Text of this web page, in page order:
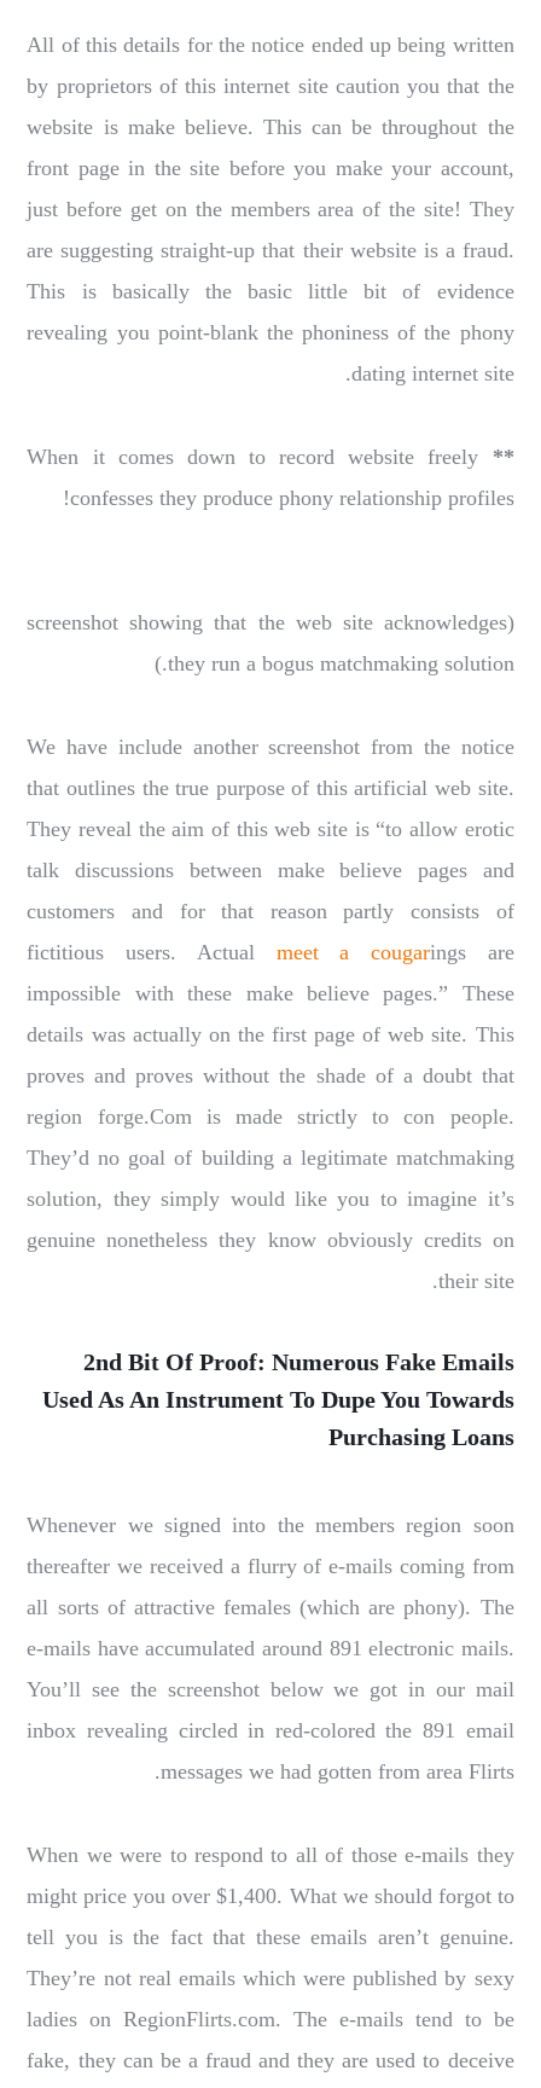
All of this details for the notice ended up being written
by proprietors of this internet site caution you that the
website is make believe. This can be throughout the
front page in the site before you make your account,
just before get on the members area of the site! They
are suggesting straight-up that their website is a fraud.
This is basically the basic little bit of evidence
revealing you point-blank the phoniness of the phony
dating internet site.
**
When it comes down to record website freely
confesses they produce phony relationship profiles!
(screenshot showing that the web site acknowledges
they run a bogus matchmaking solution.)
We have include another screenshot from the notice
that outlines the true purpose of this artificial web site.
They reveal the aim of this web site is “to allow erotic
talk discussions between make believe pages and
customers and for that reason partly consists of
fictitious users. Actual meet a cougarings are
impossible with these make believe pages.” These
details was actually on the first page of web site. This
proves and proves without the shade of a doubt that
region forge.Com is made strictly to con people.
They’d no goal of building a legitimate matchmaking
solution, they simply would like you to imagine it’s
genuine nonetheless they know obviously credits on
their site.
2nd Bit Of Proof: Numerous Fake Emails
Used As An Instrument To Dupe You Towards
Purchasing Loans
Whenever we signed into the members region soon
thereafter we received a flurry of e-mails coming from
all sorts of attractive females (which are phony). The
e-mails have accumulated around 891 electronic mails.
You’ll see the screenshot below we got in our mail
inbox revealing circled in red-colored the 891 email
messages we had gotten from area Flirts.
When we were to respond to all of those e-mails they
might price you over $1,400. What we should forgot to
tell you is the fact that these emails aren’t genuine.
They’re not real emails which were published by sexy
ladies on RegionFlirts.com. The e-mails tend to be
fake, they can be a fraud and they are used to deceive